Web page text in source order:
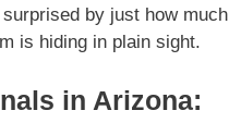
by just how much
is hiding in plain sight.
in Arizona: